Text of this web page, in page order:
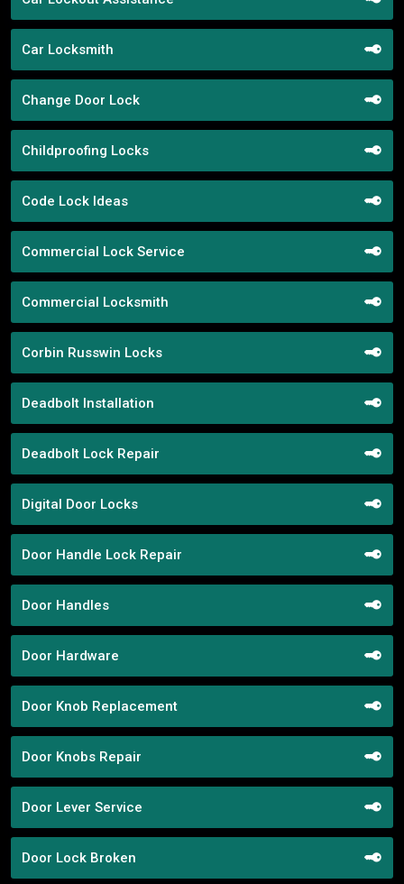
Car Locksmith
Change Door Lock
Childproofing Locks
Code Lock Ideas
Commercial Lock Service
Commercial Locksmith
Corbin Russwin Locks
Deadbolt Installation
Deadbolt Lock Repair
Digital Door Locks
Door Handle Lock Repair
Door Handles
Door Hardware
Door Knob Replacement
Door Knobs Repair
Door Lever Service
Door Lock Broken